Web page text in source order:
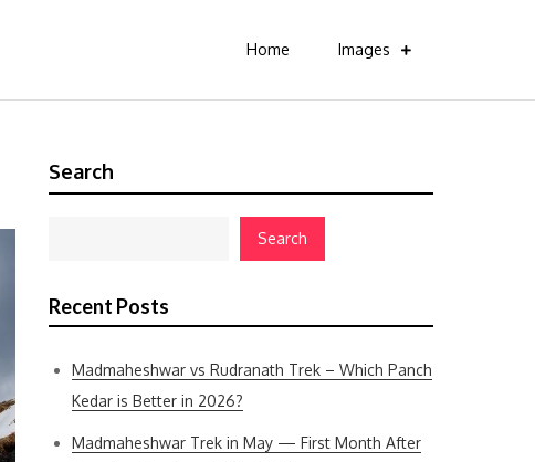
Home Images
Search
Search
Recent Posts
Madmaheshwar vs Rudranath Trek – Which Panch
Kedar is Better in 2026?
Madmaheshwar Trek in May — First Month After